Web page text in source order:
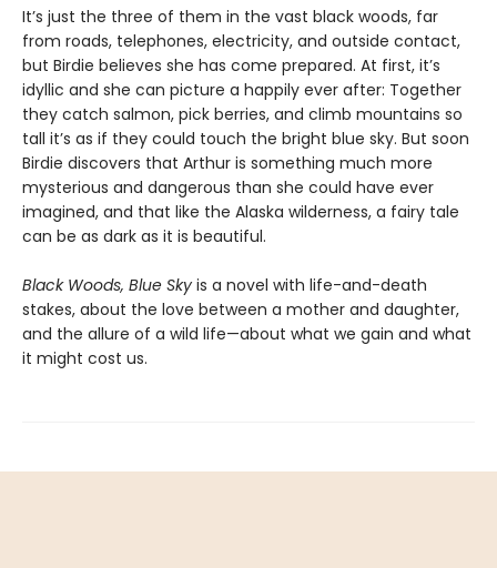
It’s just the three of them in the vast black woods, far
from roads, telephones, electricity, and outside contact,
but Birdie believes she has come prepared. At first, it’s
idyllic and she can picture a happily ever after: Together
they catch salmon, pick berries, and climb mountains so
tall it’s as if they could touch the bright blue sky. But soon
Birdie discovers that Arthur is something much more
mysterious and dangerous than she could have ever
imagined, and that like the Alaska wilderness, a fairy tale
can be as dark as it is beautiful.
Black Woods, Blue Sky is a novel with life-and-death
stakes, about the love between a mother and daughter,
and the allure of a wild life—about what we gain and what
it might cost us.